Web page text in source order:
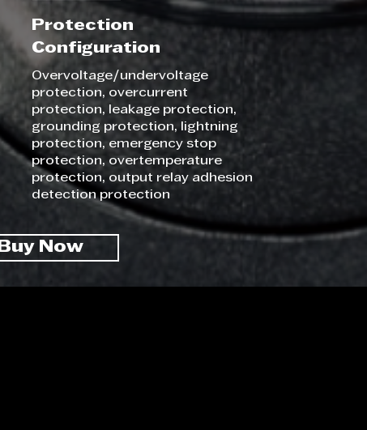
Protection
Configuration
Overvoltage/undervoltage
protection, overcurrent
protection, leakage protection,
grounding protection, lightning
protection, emergency stop
protection, overtemperature
protection, output relay adhesion
detection protection
Buy Now